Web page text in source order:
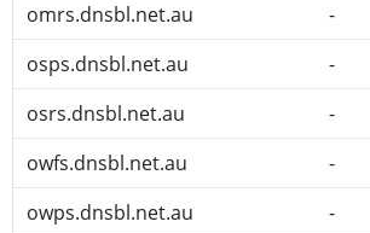
omrs.dnsbl.net.au
-
osps.dnsbl.net.au
-
osrs.dnsbl.net.au
-
owfs.dnsbl.net.au
-
owps.dnsbl.net.au
-